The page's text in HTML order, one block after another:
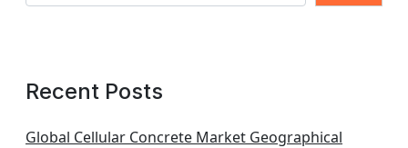
Recent Posts
Global Cellular Concrete Market Geographical